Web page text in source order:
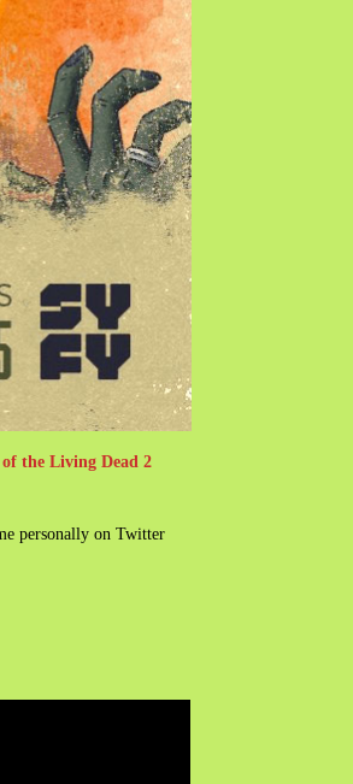
the Living Dead 2
personally on Twitter